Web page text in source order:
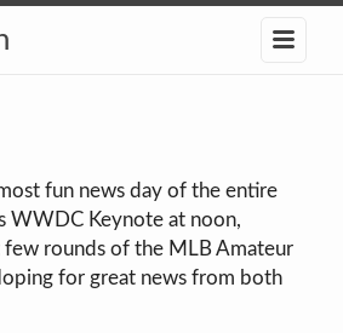
fun news day of the entire
WWDC Keynote at noon,
rounds of the MLB Amateur
for great news from both